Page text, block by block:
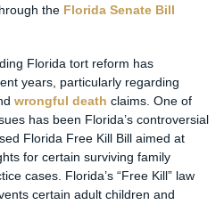
the Florida Senate Bill
Florida tort reform has
years, particularly regarding
wrongful death claims. One of
has been Florida’s controversial
Florida Free Kill Bill aimed at
for certain surviving family
cases. Florida’s “Free Kill” law
certain adult children and